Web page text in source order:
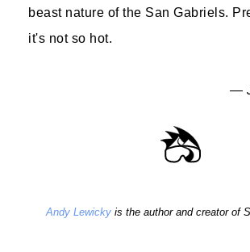
beast nature of the San Gabriels.
it's not so hot.
—
Andy Lewicky is the author and creator of